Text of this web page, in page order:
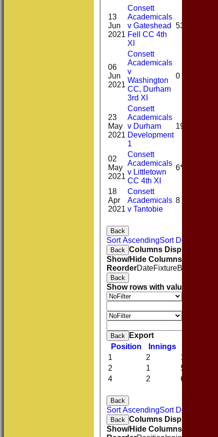
13
Jun
2021
Consett
Academicals
v Gateshead
Fell CC 4th
XI
53*
06
Jun
2021
Consett
Academicals
v
Washington
CC, Durham
3rd XI
0
23
May
2021
Consett
Academicals
v Durham
Development
1
19
02
May
2021
Consett
Academicals
v Littletown
CC 4th XI
6*
18
Apr
2021
Consett
Academicals
v Tantobie
8
Back
Sort AscendingSort Descending
Back Columns Display
Show/Hide Columns and
ReorderDateFixtureBatting
Back
Show rows with value that
Back
Export
Position
Innings
1
2
13.50
2
1
53.00
4
2 6.00
Back
Sort AscendingSort Descending
Back Columns Display
Show/Hide Columns and